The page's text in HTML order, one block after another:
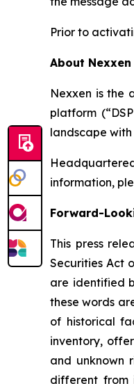
Prior to
About Nexxen
Nexxen is the
platform
landscape
information,
Forward-
This press
Securities Act
are identified
these words
of historical
inventory,
and unknown
different from